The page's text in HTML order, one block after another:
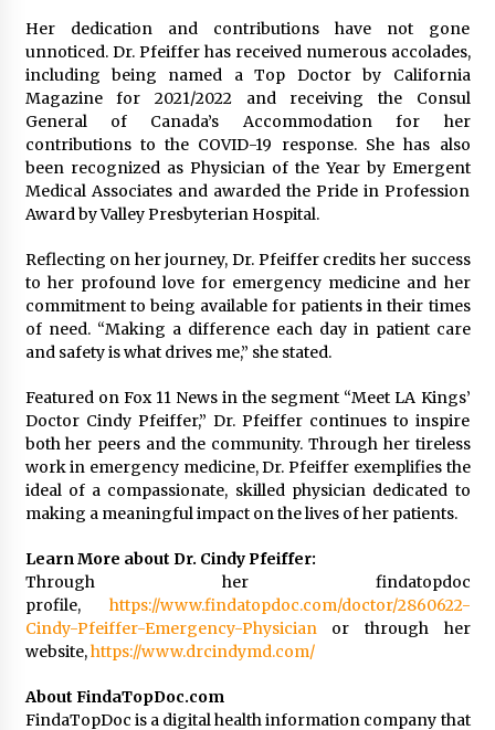
Her dedication and contributions have not gone
unnoticed. Dr. Pfeiffer has received numerous accolades,
including being named a Top Doctor by California
Magazine for 2021/2022 and receiving the Consul
General of Canada’s Accommodation for her
contributions to the COVID-19 response. She has also
been recognized as Physician of the Year by Emergent
Medical Associates and awarded the Pride in Profession
Award by Valley Presbyterian Hospital.
Reflecting on her journey, Dr. Pfeiffer credits her success
to her profound love for emergency medicine and her
commitment to being available for patients in their times
of need. “Making a difference each day in patient care
and safety is what drives me,” she stated.
Featured on Fox 11 News in the segment “Meet LA Kings’
Doctor Cindy Pfeiffer,” Dr. Pfeiffer continues to inspire
both her peers and the community. Through her tireless
work in emergency medicine, Dr. Pfeiffer exemplifies the
ideal of a compassionate, skilled physician dedicated to
making a meaningful impact on the lives of her patients.
Learn More about Dr. Cindy Pfeiffer:
Through her findatopdoc
profile, https://www.findatopdoc.com/doctor/2860622-
Cindy-Pfeiffer-Emergency-Physicianor through her
website,https://www.drcindymd.com/
About FindaTopDoc.com
FindaTopDoc is a digital health information company that